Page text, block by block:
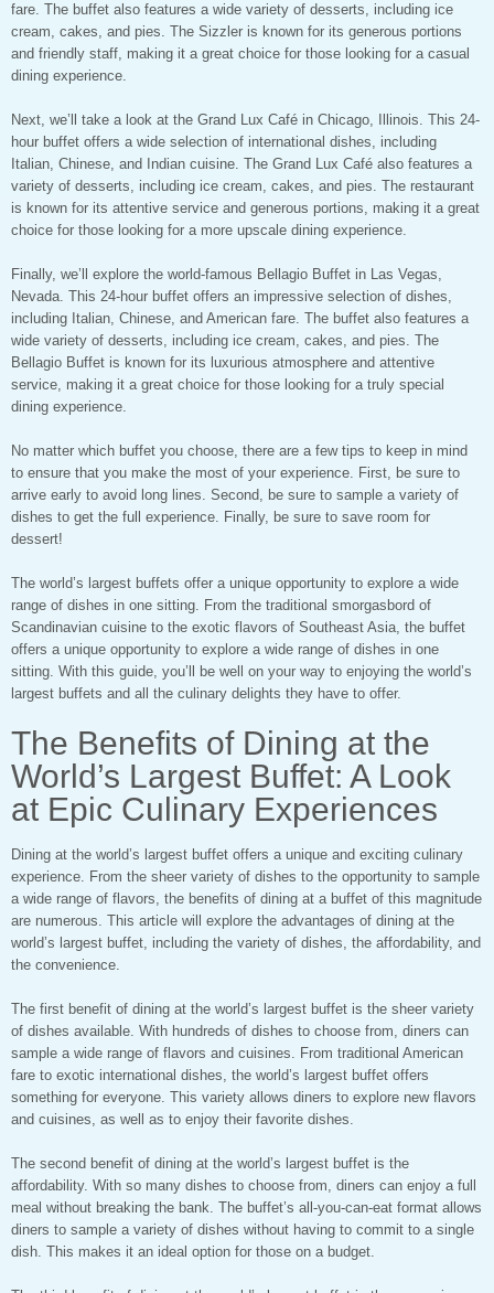
fare. The buffet also features a wide variety of desserts, including ice
cream, cakes, and pies. The Sizzler is known for its generous portions
and friendly staff, making it a great choice for those looking for a casual
dining experience.
Next, we’ll take a look at the Grand Lux Café in Chicago, Illinois. This 24-
hour buffet offers a wide selection of international dishes, including
Italian, Chinese, and Indian cuisine. The Grand Lux Café also features a
variety of desserts, including ice cream, cakes, and pies. The restaurant
is known for its attentive service and generous portions, making it a great
choice for those looking for a more upscale dining experience.
Finally, we’ll explore the world-famous Bellagio Buffet in Las Vegas,
Nevada. This 24-hour buffet offers an impressive selection of dishes,
including Italian, Chinese, and American fare. The buffet also features a
wide variety of desserts, including ice cream, cakes, and pies. The
Bellagio Buffet is known for its luxurious atmosphere and attentive
service, making it a great choice for those looking for a truly special
dining experience.
No matter which buffet you choose, there are a few tips to keep in mind
to ensure that you make the most of your experience. First, be sure to
arrive early to avoid long lines. Second, be sure to sample a variety of
dishes to get the full experience. Finally, be sure to save room for
dessert!
The world’s largest buffets offer a unique opportunity to explore a wide
range of dishes in one sitting. From the traditional smorgasbord of
Scandinavian cuisine to the exotic flavors of Southeast Asia, the buffet
offers a unique opportunity to explore a wide range of dishes in one
sitting. With this guide, you’ll be well on your way to enjoying the world’s
largest buffets and all the culinary delights they have to offer.
The Benefits of Dining at the
World’s Largest Buffet: A Look
at Epic Culinary Experiences
Dining at the world’s largest buffet offers a unique and exciting culinary
experience. From the sheer variety of dishes to the opportunity to sample
a wide range of flavors, the benefits of dining at a buffet of this magnitude
are numerous. This article will explore the advantages of dining at the
world’s largest buffet, including the variety of dishes, the affordability, and
the convenience.
The first benefit of dining at the world’s largest buffet is the sheer variety
of dishes available. With hundreds of dishes to choose from, diners can
sample a wide range of flavors and cuisines. From traditional American
fare to exotic international dishes, the world’s largest buffet offers
something for everyone. This variety allows diners to explore new flavors
and cuisines, as well as to enjoy their favorite dishes.
The second benefit of dining at the world’s largest buffet is the
affordability. With so many dishes to choose from, diners can enjoy a full
meal without breaking the bank. The buffet’s all-you-can-eat format allows
diners to sample a variety of dishes without having to commit to a single
dish. This makes it an ideal option for those on a budget.